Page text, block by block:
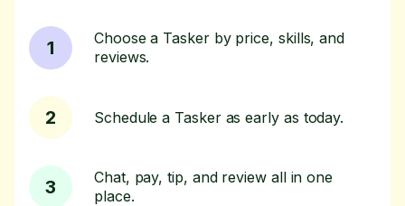
1
Choose a Tasker by price, skills, and
reviews.
2 Schedule a Tasker as early as today.
3
Chat, pay, tip, and review all in one
place.